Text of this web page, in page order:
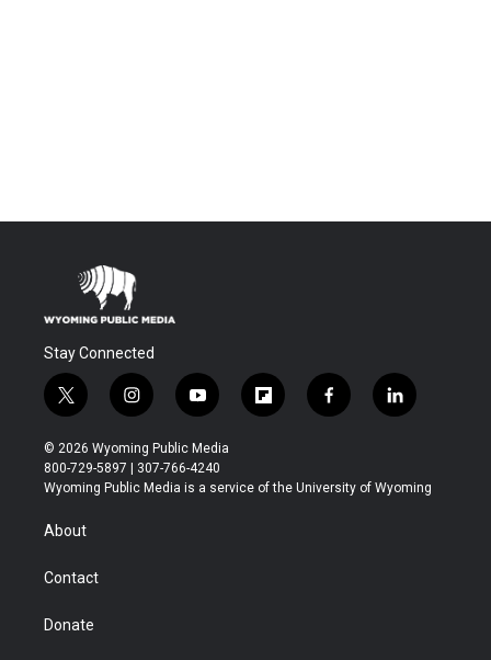
Stay Connected
t
w
i
t
t
r
i
n
s
t
a
y
o
u
t
u
f
l
b
f
a
b
l
i
e
© 2026 Wyoming Public Media
800-729-5897 | 307-766-4240
Wyoming Public Media is a service of the University of Wyoming
About
Contact
Donate